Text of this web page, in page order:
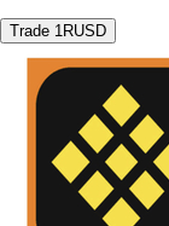
Trade 1RUSD